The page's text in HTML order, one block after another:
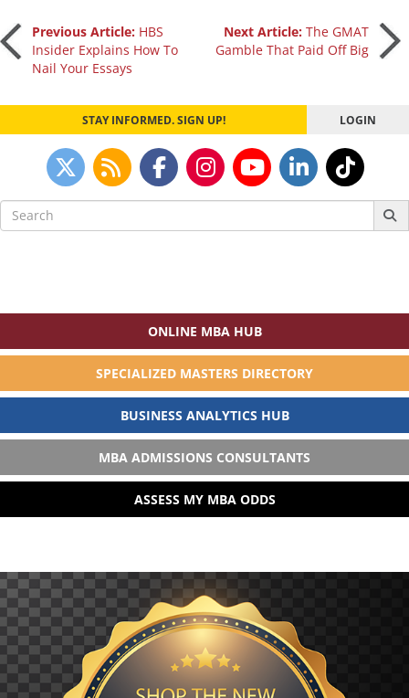
Post
navigation
Previous Article: HBS
Insider Explains How To
Nail Your Essays
Next Article:The GMAT
Gamble That Paid Off Big
STAY INFORMED. SIGN UP! LOGIN
Search
for:
ONLINE MBA HUB
SPECIALIZED MASTERS DIRECTORY
BUSINESS ANALYTICS HUB
MBA ADMISSIONS CONSULTANTS
ASSESS MY MBA ODDS